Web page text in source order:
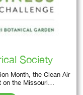
Society
Month, the Clean Air
on the Missouri…